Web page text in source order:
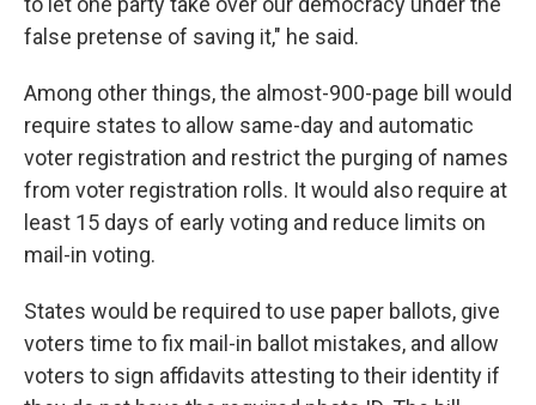
false pretense of saving it," he said.
Among other things, the almost-900-page bill would
require states to allow same-day and automatic
voter registration and restrict the purging of names
from voter registration rolls. It would also require at
least 15 days of early voting and reduce limits on
mail-in voting.
States would be required to use paper ballots, give
voters time to fix mail-in ballot mistakes, and allow
voters to sign affidavits attesting to their identity if